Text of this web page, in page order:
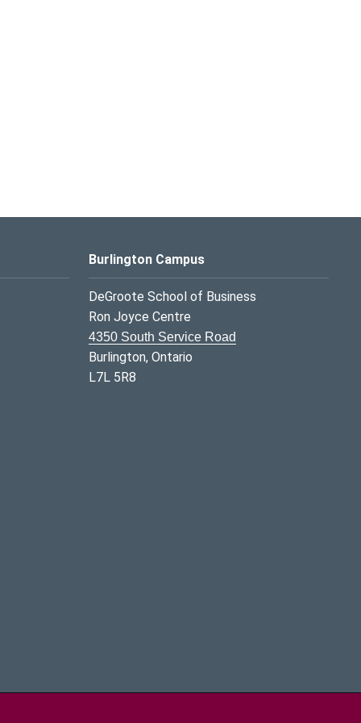
Burlington Campus
DeGroote School of Business
Ron Joyce Centre
4350 South Service Road
Burlington, Ontario
L7L 5R8